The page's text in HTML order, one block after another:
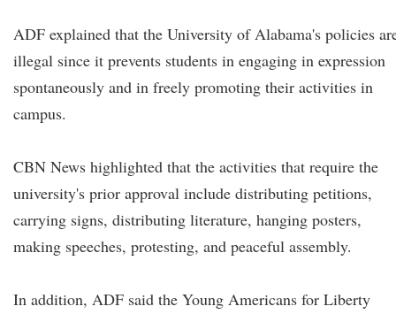
ADF explained that the University of Alabama's policies
illegal since it prevents students in engaging in expression
spontaneously and in freely promoting their activities in
campus.
CBN News highlighted that the activities that require the
university's prior approval include distributing petitions,
carrying signs, distributing literature, hanging posters,
making speeches, protesting, and peaceful assembly.
In addition, ADF said the Young Americans for Liberty